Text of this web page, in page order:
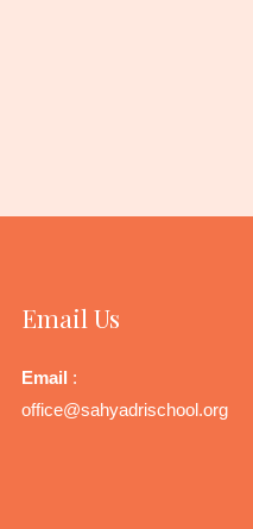
Email Us
Email :
office@sahyadrischool.org